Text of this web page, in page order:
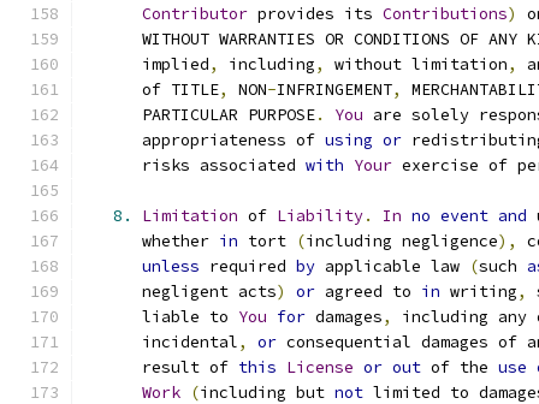
Contributor provides its Contributions)
WITHOUT WARRANTIES OR CONDITIONS OF ANY
      implied
, including, without limitation,
      of TITLE
, NON-INFRINGEMENT,
      PARTICULAR PURPOSE
. You are solely
      appropriateness of
using or
      risks associated
with Your exercise of
8. Limitation of Liability. In no event and
      whether
in tort (including negligence),
unless required by applicable law (such
      negligent acts
) or agreed to in writing,
      liable to
You for damages,
including any
      incidental
, or consequential damages
      result of
this License or out of the use
Work (including but not limited to